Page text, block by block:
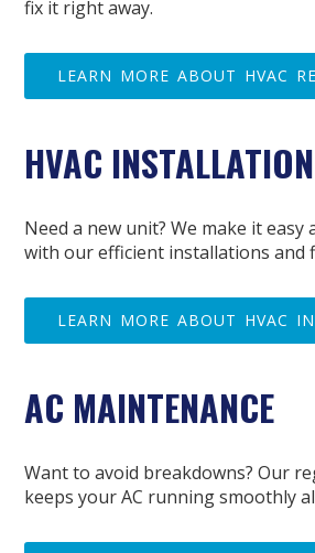
fix it right away.
LEARN MORE ABOUT HVAC
HVAC INSTALLATION
Need a new unit? We make it easy
with our efficient installations and
LEARN MORE ABOUT HVAC
AC MAINTENANCE
Want to avoid breakdowns? Our
keeps your AC running smoothly